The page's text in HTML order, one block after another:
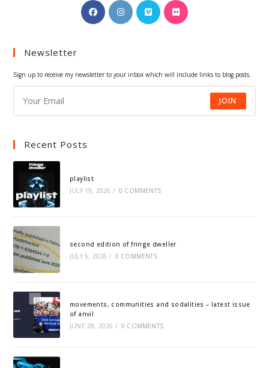
Opens
in
Opens
in
Opens
in
Opens
Newsletter
Sign up to receive my newsletter to your inbox which will include links to blog posts.
JOIN
Recent Posts
playlist
JULY 19, 2026 / 0 COMMENTS
second edition of fringe dweller
JULY 5, 2026 / 0 COMMENTS
movements, communities and sodalities – latest issue
of anvil
JUNE 28, 2026 / 0 COMMENTS